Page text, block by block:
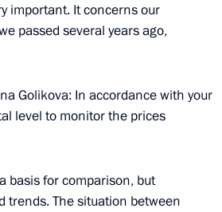
important. It concerns our
passed several years ago,
Golikova: In accordance with your
level to monitor the prices
basis for comparison, but
trends. The situation between